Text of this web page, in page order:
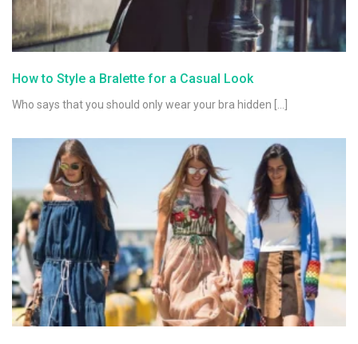
How to Style a Bralette for a Casual Look
Who says that you should only wear your bra hidden […]